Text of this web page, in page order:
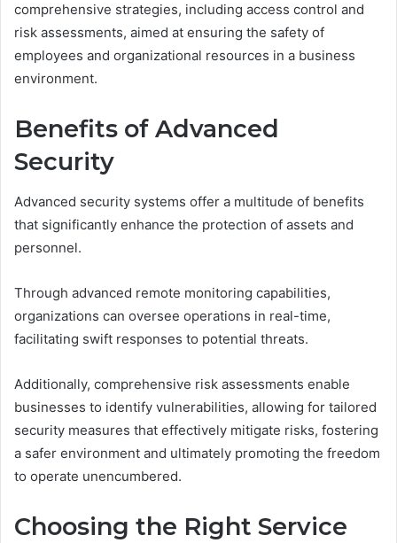
comprehensive strategies, including access control and
risk assessments, aimed at ensuring the safety of
employees and organizational resources in a business
environment.
Benefits of Advanced
Security
Advanced security systems offer a multitude of benefits
that significantly enhance the protection of assets and
personnel.
Through advanced remote monitoring capabilities,
organizations can oversee operations in real-time,
facilitating swift responses to potential threats.
Additionally, comprehensive risk assessments enable
businesses to identify vulnerabilities, allowing for tailored
security measures that effectively mitigate risks, fostering
a safer environment and ultimately promoting the freedom
to operate unencumbered.
Choosing the Right Service